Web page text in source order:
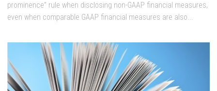
prominence” rule when disclosing non-GAAP financial measures,
even when comparable GAAP financial measures are also...